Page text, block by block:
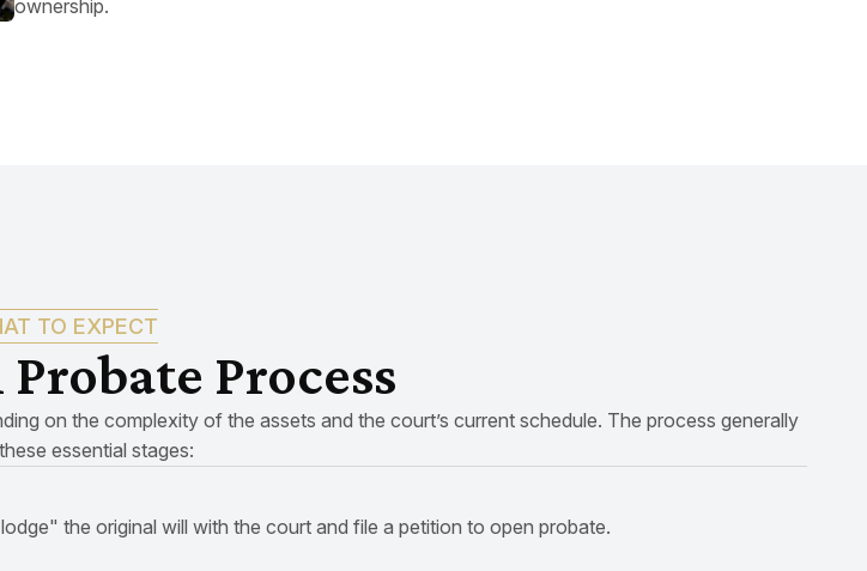
ownership.
TO EXPECT
Process
on the complexity of the assets and the court’s current schedule. The process generally
essential stages:
the original will with the court and file a petition to open probate.